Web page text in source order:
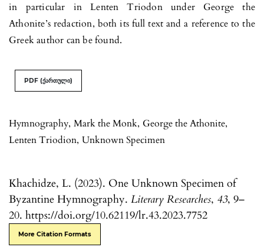
Hymnography, Mark the Monk, George the Athonite,
Lenten Triodion, Unknown Specimen
Khachidze, L. (2023). One Unknown Specimen of
Byzantine Hymnography. Literary Researches, 43, 9–
20. https://doi.org/10.62119/lr.43.2023.7752
More Citation Formats
in particular in Lenten Triodon under George the
Athonite’s redaction, both its full text and a reference to the
Greek author can be found.
PDF (ქართული)